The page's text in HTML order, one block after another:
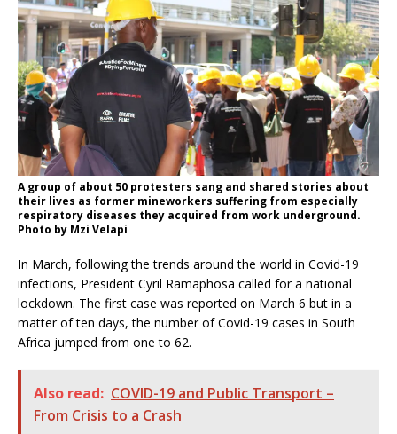
A group of about 50 protesters sang and shared stories about
their lives as former mineworkers suffering from especially
respiratory diseases they acquired from work underground.
Photo by Mzi Velapi
In March, following the trends around the world in Covid-19
infections, President Cyril Ramaphosa called for a national
lockdown. The first case was reported on March 6 but in a
matter of ten days, the number of Covid-19 cases in South
Africa jumped from one to 62.
Also read: COVID-19 and Public Transport –
From Crisis to a Crash